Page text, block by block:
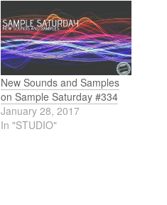
New Sounds and Samples
on Sample Saturday #334
January 28, 2017
In "STUDIO"